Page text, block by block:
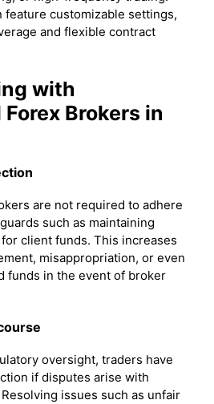
feature customizable settings,
and flexible contract
with
Brokers in
are not required to adhere
such as maintaining
client funds. This increases
misappropriation, or even
funds in the event of broker
oversight, traders have
if disputes arise with
issues such as unfair